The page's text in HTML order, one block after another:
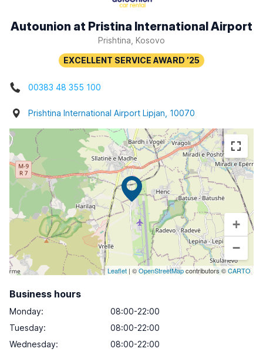
Autounion at Pristina International Airport
Prishtina, Kosovo
00383 48 355 100
Prishtina International Airport Lipjan, 10070
+
−
Leaflet | ©OpenStreetMapcontributors ©CARTO
Business hours
Monday:
08:00-22:00
Tuesday:
08:00-22:00
Wednesday:
08:00-22:00